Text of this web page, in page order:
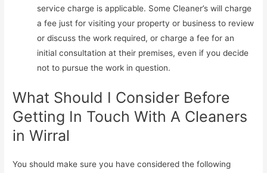
service charge is applicable. Some Cleaner’s will charge
a fee just for visiting your property or business to review
or discuss the work required, or charge a fee for an
initial consultation at their premises, even if you decide
not to pursue the work in question.
What Should I Consider Before
Getting In Touch With A Cleaners
in Wirral
You should make sure you have considered the following